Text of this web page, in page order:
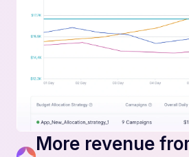
More revenue